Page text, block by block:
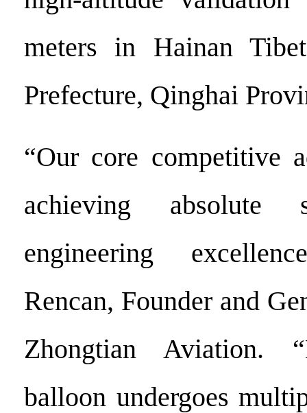
meters in Hainan
Prefecture, Qinghai
“Our core competitive
achieving absolute
engineering
Rencan, Founder and
Zhongtian Aviation.
balloon undergoes